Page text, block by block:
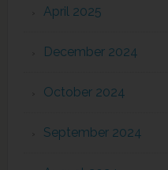
April 2025
December 2024
October 2024
September 2024